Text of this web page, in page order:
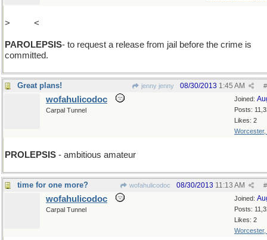
> <
PAROLEPSIS- to request a release from jail before the crime is
committed.
Great plans! jenny jenny #
08/30/2013 1:45 AM
Joined:
Posts:
Likes: 2
Worcester,
wofahulicodoc
Carpal Tunnel
PROLEPSIS - ambitious amateur
time for one more? wofahulicodoc #
08/30/2013 11:13 AM
Joined:
Posts:
Likes: 2
Worcester,
wofahulicodoc
Carpal Tunnel